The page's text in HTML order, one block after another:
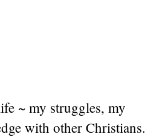
~ my struggles, my
with other Christians.